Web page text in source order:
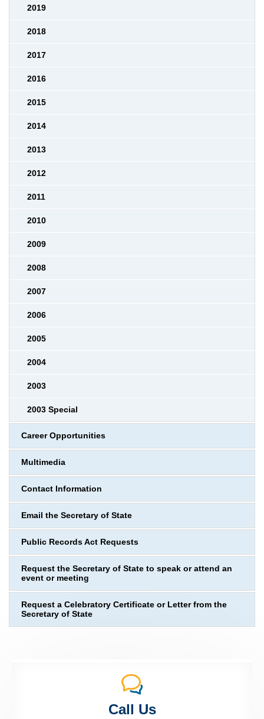
2019
2018
2017
2016
2015
2014
2013
2012
2011
2010
2009
2008
2007
2006
2005
2004
2003
2003 Special
Career Opportunities
Multimedia
Contact Information
Email the Secretary of State
Public Records Act Requests
Request the Secretary of State to speak or attend an
event or meeting
Request a Celebratory Certificate or Letter from the
Secretary of State
Call Us